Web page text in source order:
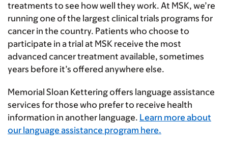
treatments to see how well they work. At MSK, we’re
running one of the largest clinical trials programs for
cancer in the country. Patients who choose to
participate in a trial at MSK receive the most
advanced cancer treatment available, sometimes
years before it’s offered anywhere else.
Memorial Sloan Kettering offers language assistance
services for those who prefer to receive health
information in another language. Learn more about
our language assistance program here.